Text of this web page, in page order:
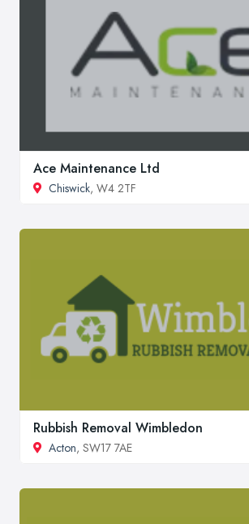
Ace Maintenance Ltd
Chiswick, W4 2TF
Rubbish Removal Wimbledon
Acton, SW17 7AE